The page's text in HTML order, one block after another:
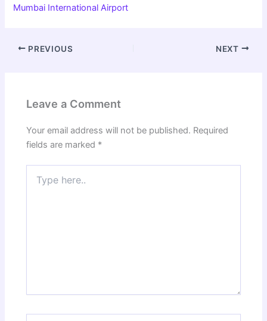
Mumbai International Airport
PREVIOUS NEXT
Leave a Comment
Your email address will not be published. Required
fields are marked *
here..